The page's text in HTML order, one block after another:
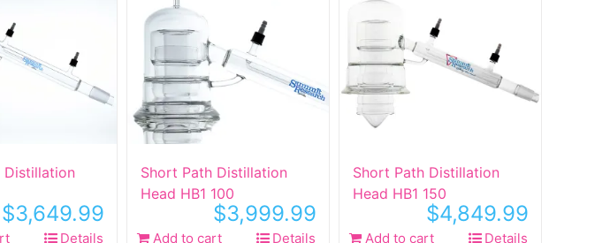
Distillation
$3,649.99
Details
Short Path Distillation
Head HB1 100
$3,999.99
Add to cart Details
Short Path Distillation
Head HB1 150
$4,849.99
Add to cart Details